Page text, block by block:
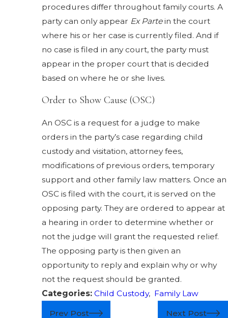
procedures differ throughout family courts. A
party can only appear Ex Partein the court
where his or her case is currently filed. And if
no case is filed in any court, the party must
appear in the proper court that is decided
based on where he or she lives.
Order to Show Cause (OSC)
An OSC is a request for a judge to make
orders in the party’s case regarding child
custody and visitation, attorney fees,
modifications of previous orders, temporary
support and other family law matters. Once an
OSC is filed with the court, it is served on the
opposing party. They are ordered to appear at
a hearing in order to determine whether or
not the judge will grant the requested relief.
The opposing party is then given an
opportunity to reply and explain why or why
not the request should be granted.
Categories: Child Custody, Family Law
Prev Post Next Post